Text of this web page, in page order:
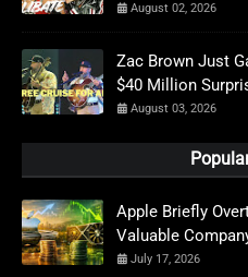
August 02, 2026
Zac Brown Just
$40 Million
August 03, 2026
Apple Briefly
Valuable
July 17, 2026